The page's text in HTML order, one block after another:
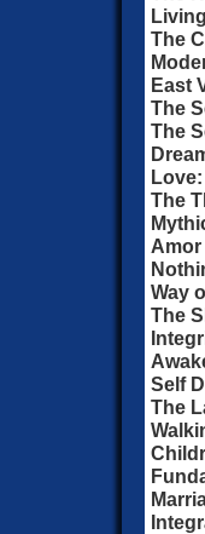
The
East
The
The
The
Way
The
Self
The